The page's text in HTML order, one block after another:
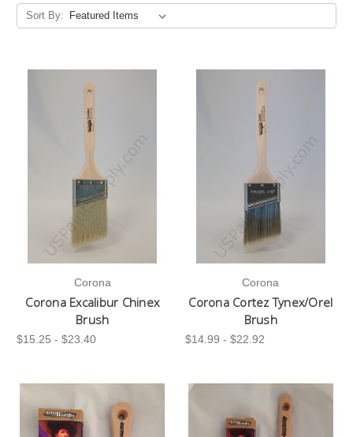
Sort By:
Corona
Corona Excalibur Chinex
Brush
$15.25 - $23.40
Corona
Corona Cortez Tynex/Orel
Brush
$14.99 - $22.92